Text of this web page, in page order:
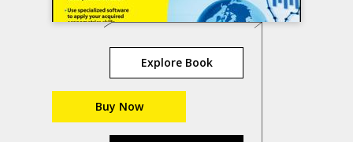
Explore Book
Buy Now